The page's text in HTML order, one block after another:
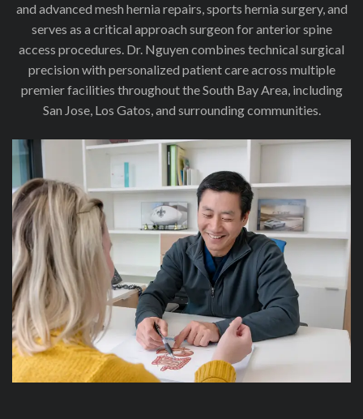
and advanced mesh hernia repairs, sports hernia surgery, and
serves as a critical approach surgeon for anterior spine
access procedures. Dr. Nguyen combines technical surgical
precision with personalized patient care across multiple
premier facilities throughout the South Bay Area, including
San Jose, Los Gatos, and surrounding communities.